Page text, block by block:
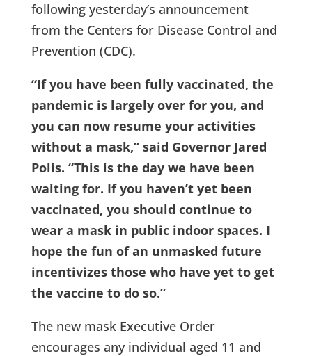
following yesterday’s announcement
from the Centers for Disease Control and
Prevention (CDC).
“If you have been fully vaccinated, the
pandemic is largely over for you, and
you can now resume your activities
without a mask,” said Governor Jared
Polis. “This is the day we have been
waiting for. If you haven’t yet been
vaccinated, you should continue to
wear a mask in public indoor spaces. I
hope the fun of an unmasked future
incentivizes those who have yet to get
the vaccine to do so.”
The new mask Executive Order
encourages any individual aged 11 and